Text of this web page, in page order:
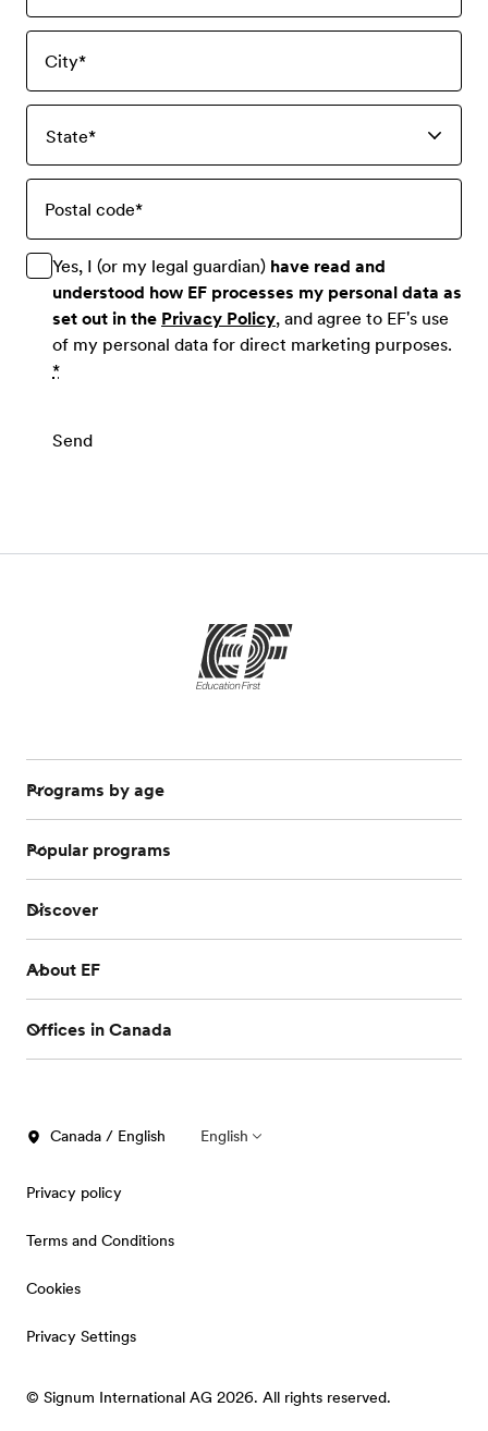
City*
State*
Postal code*
Yes, I (or my legal guardian) have read and
understood how EF processes my personal data as
set out in the Privacy Policy, and agree to EF's use
of my personal data for direct marketing purposes.
*
Send
Programs by age
Popular programs
Discover
About EF
Offices in Canada
Canada / English English
Privacy policy
Terms and Conditions
Cookies
Privacy Settings
© Signum International AG 2026. All rights reserved.